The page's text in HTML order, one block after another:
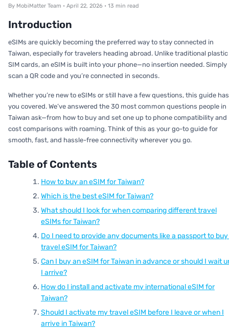
By MobiMatter Team • April 22, 2026 • 13 min read
Introduction
eSIMs are quickly becoming the preferred way to stay connected in
Taiwan, especially for travelers heading abroad. Unlike traditional plastic
SIM cards, an eSIM is built into your phone—no insertion needed. Simply
scan a QR code and you’re connected in seconds.
Whether you’re new to eSIMs or still have a few questions, this guide has
you covered. We’ve answered the 30 most common questions people in
Taiwan ask—from how to buy and set one up to phone compatibility and
cost comparisons with roaming. Think of this as your go-to guide for
smooth, fast, and hassle-free connectivity wherever you go.
Table of Contents
How to buy an eSIM for Taiwan?
Which is the best eSIM for Taiwan?
What should I look for when comparing different travel
eSIMs for Taiwan?
Do I need to provide any documents like a passport to buy
travel eSIM for Taiwan?
Can I buy an eSIM for Taiwan in advance or should I wait
I arrive?
How do I install and activate my international eSIM for
Taiwan?
Should I activate my travel eSIM before I leave or when I
arrive in Taiwan?